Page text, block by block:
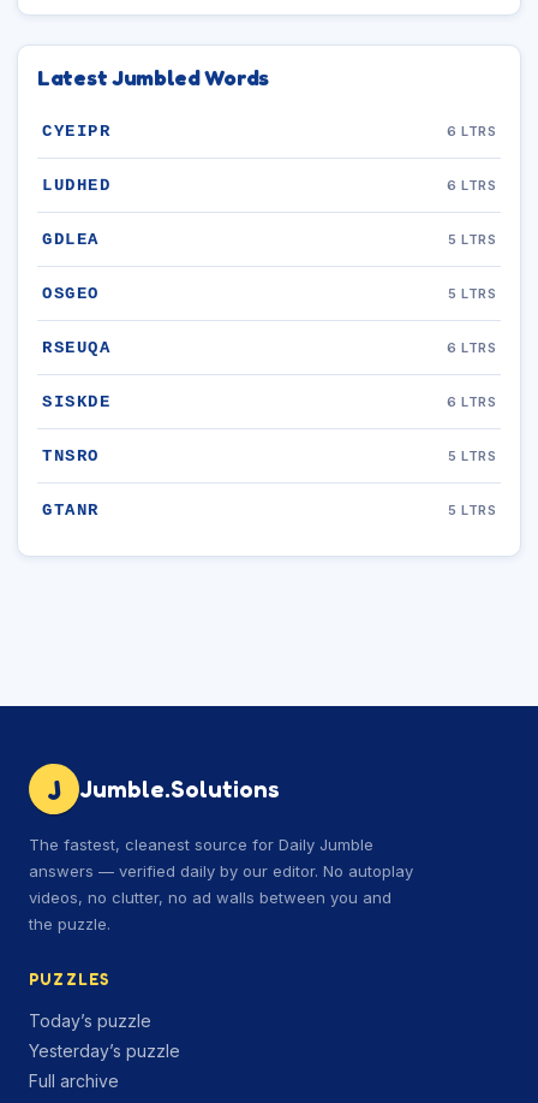
Latest Jumbled Words
CYEIPR 6 LTRS
LUDHED 6 LTRS
GDLEA 5 LTRS
OSGEO 5 LTRS
RSEUQA 6 LTRS
SISKDE 6 LTRS
TNSRO 5 LTRS
GTANR 5 LTRS
J Jumble.Solutions
The fastest, cleanest source for Daily Jumble
answers — verified daily by our editor. No autoplay
videos, no clutter, no ad walls between you and
the puzzle.
PUZZLES
Today’s puzzle
Yesterday’s puzzle
Full archive